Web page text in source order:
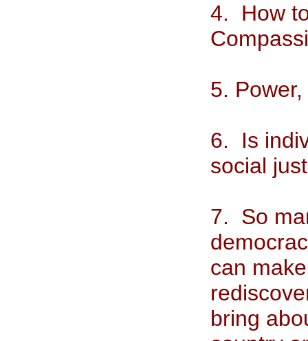
4. How
5.
6. Is
social
7. So
can
bring